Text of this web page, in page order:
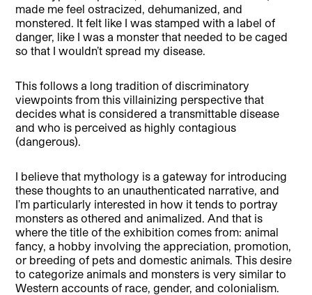
made me feel ostracized, dehumanized, and
monstered. It felt like I was stamped with a label of
danger, like I was a monster that needed to be caged
so that I wouldn’t spread my disease.
This follows a long tradition of discriminatory
viewpoints from this villainizing perspective that
decides what is considered a transmittable disease
and who is perceived as highly contagious
(dangerous).
I believe that mythology is a gateway for introducing
these thoughts to an unauthenticated narrative, and
I’m particularly interested in how it tends to portray
monsters as othered and animalized. And that is
where the title of the exhibition comes from: animal
fancy, a hobby involving the appreciation, promotion,
or breeding of pets and domestic animals. This desire
to categorize animals and monsters is very similar to
Western accounts of race, gender, and colonialism.